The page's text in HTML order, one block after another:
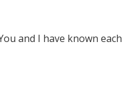
and I have known each